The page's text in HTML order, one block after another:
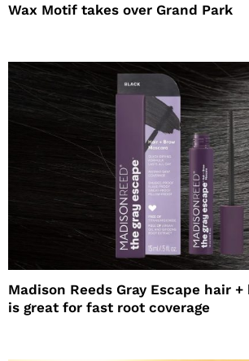
Wax Motif takes over Grand Park
Madison Reeds Gray Escape hair
is great for fast root coverage